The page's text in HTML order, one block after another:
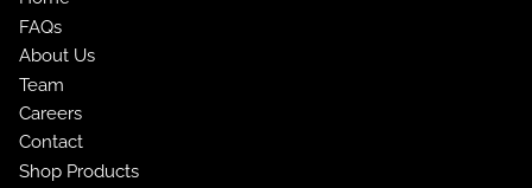
FAQs
About Us
Team
Careers
Contact
Shop Products